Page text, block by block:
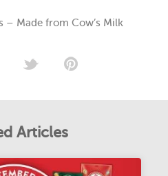
– Made from Cow’s Milk
Articles